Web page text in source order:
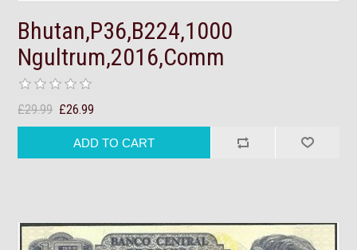
Bhutan,P36,B224,1000
Ngultrum,2016,Comm
£29.99 £26.99